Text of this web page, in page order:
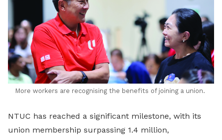
More workers are recognising the benefits of joining a union.
NTUC has reached a significant milestone, with its
union membership surpassing 1.4 million,